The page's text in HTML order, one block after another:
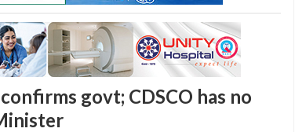
govt; CDSCO has no